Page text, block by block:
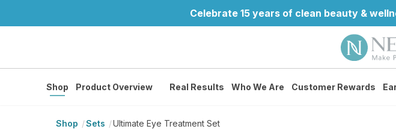
Celebrate 15 years of clean beauty &
Shop Product Overview Real Results Who We Are Customer Rewards
Shop Sets Ultimate Eye Treatment Set